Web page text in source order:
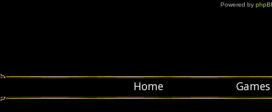
Powered by
Home Games